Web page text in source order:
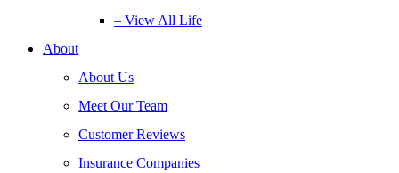
– View All Life
About
About Us
Meet Our Team
Customer Reviews
Insurance Companies